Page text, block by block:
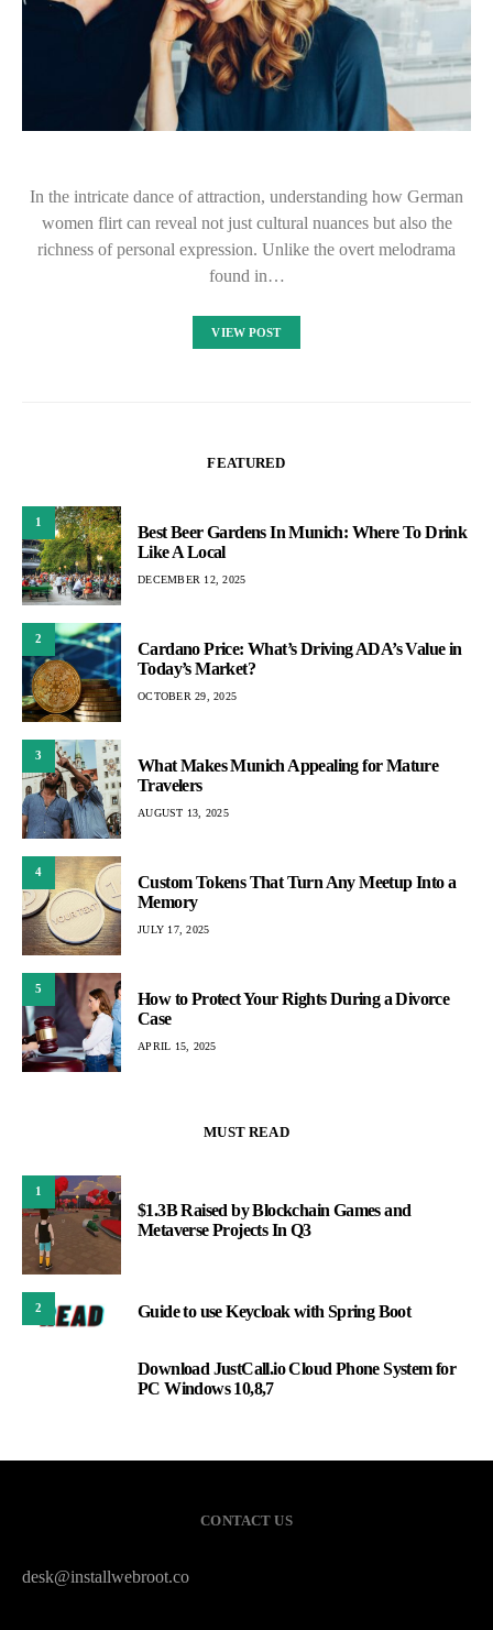
In the intricate dance of attraction, understanding how German
women flirt can reveal not just cultural nuances but also the
richness of personal expression. Unlike the overt melodrama
found in…
VIEW POST
FEATURED
1
Best Beer Gardens In Munich: Where To Drink
Like A Local
DECEMBER 12, 2025
2
Cardano Price: What’s Driving ADA’s Value in
Today’s Market?
OCTOBER 29, 2025
3
What Makes Munich Appealing for Mature
Travelers
AUGUST 13, 2025
4
Custom Tokens That Turn Any Meetup Into a
Memory
JULY 17, 2025
5
How to Protect Your Rights During a Divorce
Case
APRIL 15, 2025
MUST READ
1
$1.3B Raised by Blockchain Games and
Metaverse Projects In Q3
2 Guide to use Keycloak with Spring Boot
Download JustCall.io Cloud Phone System for
PC Windows 10,8,7
CONTACT US
desk@installwebroot.co